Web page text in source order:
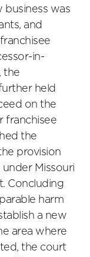
business was
and
in-
the
held
on the
franchisee
the
provision
Missouri
Concluding
harm
a new
area where
the court